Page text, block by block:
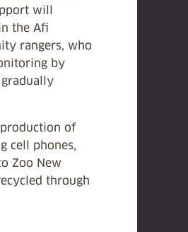
will
the Afi
rangers, who
by
of
cell phones,
Zoo New
through